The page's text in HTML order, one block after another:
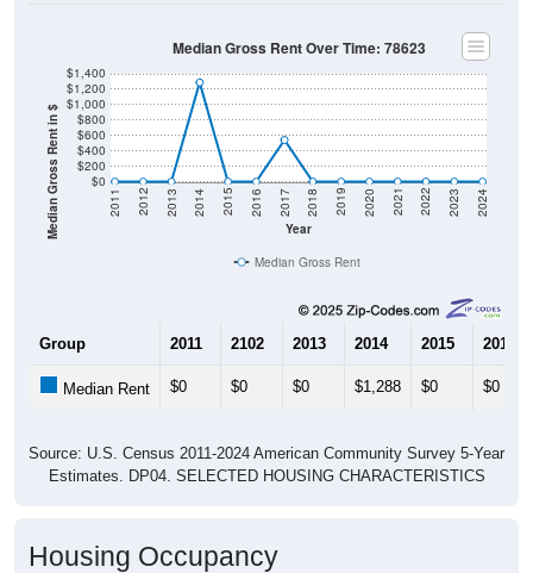
Median Gross Rent in $ $0
$200
$400
$600
$800
$1,000
$1,200
$1,400
Year
2011 2012 2013 2014 2015 2016 2017 2018 2019 2020 2021 2022 2023 2024
Median Gross Rent Over Time: 78623
Median Gross Rent
Group 2011 2102 2013 2014 2015 2016
Median Rent $0 $0 $0 $1,288 $0 $0
Source: U.S. Census 2011-2024 American Community Survey 5-Year
Estimates. DP04. SELECTED HOUSING CHARACTERISTICS
Housing Occupancy